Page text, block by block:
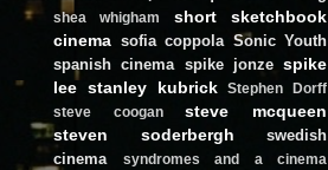
shea whigham short
sketchbook
cinema sofia coppola Sonic Youth
spanish cinema spike jonze spike
lee stanley kubrick
Stephen Dorff
steve coogan
steve mcqueen
steven soderbergh
swedish
cinema
syndromes and a cinema